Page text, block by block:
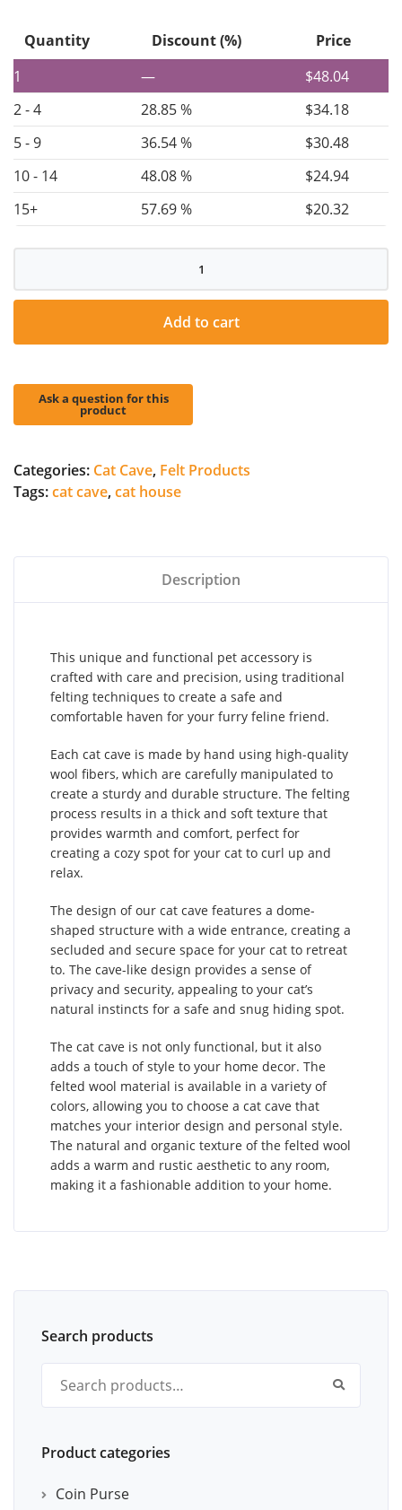
Quantity Discount (%)
Price
1
— $48.04
2 - 4
28.85 % $34.18
5 - 9
36.54 % $30.48
10 - 14
48.08 % $24.94
15+
57.69 % $20.32
quantity
Add to cart
Categories: Cat Cave, Felt Products
Tags:cat cave,cat house
Description
This unique and functional pet accessory is
crafted with care and precision, using traditional
felting techniques to create a safe and
comfortable haven for your furry feline friend.
Each cat cave is made by hand using high-quality
wool fibers, which are carefully manipulated to
create a sturdy and durable structure. The felting
process results in a thick and soft texture that
provides warmth and comfort, perfect for
creating a cozy spot for your cat to curl up and
relax.
The design of our cat cave features a dome-
shaped structure with a wide entrance, creating a
secluded and secure space for your cat to retreat
to. The cave-like design provides a sense of
privacy and security, appealing to your cat’s
natural instincts for a safe and snug hiding spot.
The cat cave is not only functional, but it also
adds a touch of style to your home decor. The
felted wool material is available in a variety of
colors, allowing you to choose a cat cave that
matches your interior design and personal style.
The natural and organic texture of the felted wool
adds a warm and rustic aesthetic to any room,
making it a fashionable addition to your home.
Search products
Product categories
Coin Purse